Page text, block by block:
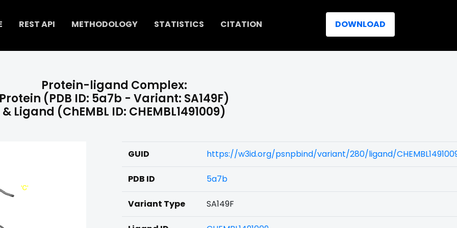
REST API METHODOLOGY STATISTICS CITATION DOWNLOAD
Protein-ligand Complex:
(PDB ID: 5a7b - Variant: SA149F)
& Ligand (ChEMBL ID: CHEMBL1491009)
GUID https://w3id.org/psnpbind/variant/280/ligand/
PDB ID 5a7b
Variant Type SA149F